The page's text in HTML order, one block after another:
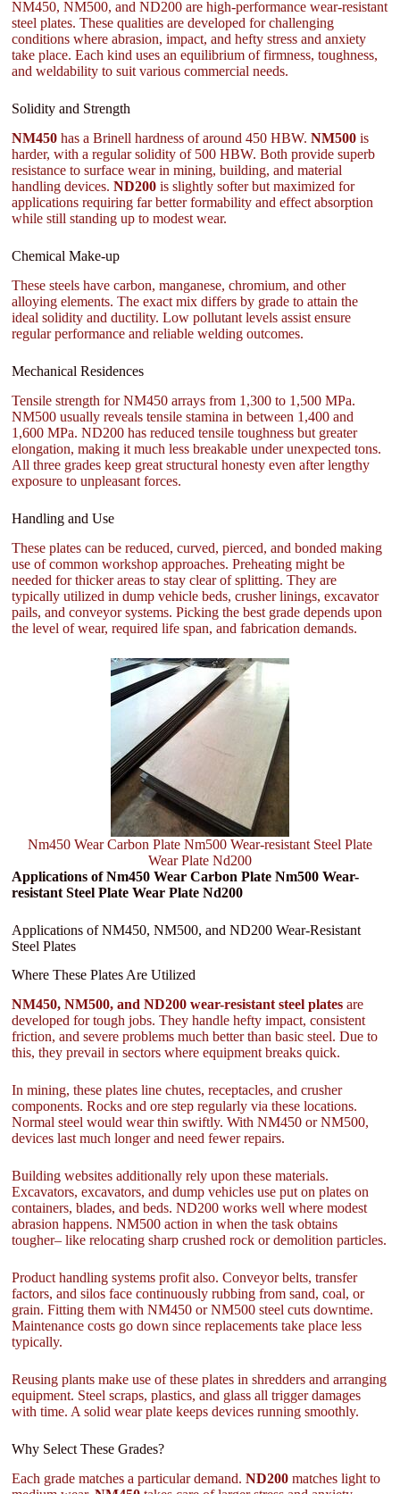
NM450, NM500, and ND200 are high-performance wear-resistant
steel plates. These qualities are developed for challenging
conditions where abrasion, impact, and hefty stress and anxiety
take place. Each kind uses an equilibrium of firmness, toughness,
and weldability to suit various commercial needs.
Solidity and Strength
NM450 has a Brinell hardness of around 450 HBW.NM500 is
harder, with a regular solidity of 500 HBW. Both provide superb
resistance to surface wear in mining, building, and material
handling devices.ND200 is slightly softer but maximized for
applications requiring far better formability and effect absorption
while still standing up to modest wear.
Chemical Make-up
These steels have carbon, manganese, chromium, and other
alloying elements. The exact mix differs by grade to attain the
ideal solidity and ductility. Low pollutant levels assist ensure
regular performance and reliable welding outcomes.
Mechanical Residences
Tensile strength for NM450 arrays from 1,300 to 1,500 MPa.
NM500 usually reveals tensile stamina in between 1,400 and
1,600 MPa. ND200 has reduced tensile toughness but greater
elongation, making it much less breakable under unexpected tons.
All three grades keep great structural honesty even after lengthy
exposure to unpleasant forces.
Handling and Use
These plates can be reduced, curved, pierced, and bonded making
use of common workshop approaches. Preheating might be
needed for thicker areas to stay clear of splitting. They are
typically utilized in dump vehicle beds, crusher linings, excavator
pails, and conveyor systems. Picking the best grade depends upon
the level of wear, required life span, and fabrication demands.
Nm450 Wear Carbon Plate Nm500 Wear-resistant Steel Plate
Wear Plate Nd200
Applications of Nm450 Wear Carbon Plate Nm500 Wear-
resistant Steel Plate Wear Plate Nd200
Applications of NM450, NM500, and ND200 Wear-Resistant
Steel Plates
Where These Plates Are Utilized
NM450, NM500, and ND200 wear-resistant steel plates are
developed for tough jobs. They handle hefty impact, consistent
friction, and severe problems much better than basic steel. Due to
this, they prevail in sectors where equipment breaks quick.
In mining, these plates line chutes, receptacles, and crusher
components. Rocks and ore step regularly via these locations.
Normal steel would wear thin swiftly. With NM450 or NM500,
devices last much longer and need fewer repairs.
Building websites additionally rely upon these materials.
Excavators, excavators, and dump vehicles use put on plates on
containers, blades, and beds. ND200 works well where modest
abrasion happens. NM500 action in when the task obtains
tougher– like relocating sharp crushed rock or demolition particles.
Product handling systems profit also. Conveyor belts, transfer
factors, and silos face continuously rubbing from sand, coal, or
grain. Fitting them with NM450 or NM500 steel cuts downtime.
Maintenance costs go down since replacements take place less
typically.
Reusing plants make use of these plates in shredders and arranging
equipment. Steel scraps, plastics, and glass all trigger damages
with time. A solid wear plate keeps devices running smoothly.
Why Select These Grades?
Each grade matches a particular demand.ND200 matches light to